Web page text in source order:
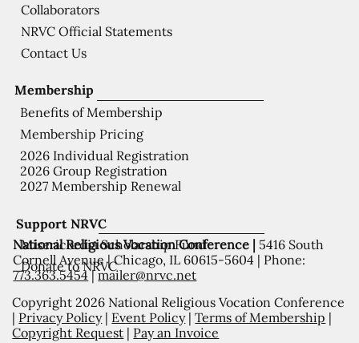
Support NRVC
Misericordia Scholarship Fund
Donate to NRVC
Membership
Benefits of Membership
Membership Pricing
2026 Individual Registration
2026 Group Registration
2027 Membership Renewal
Collaborators
NRVC Official Statements
Contact Us
National Religious Vocation Conference | 5416 South
Cornell Avenue | Chicago, IL 60615-5604 | Phone:
773.363.5454|mailer@nrvc.net
Copyright 2026 National Religious Vocation Conference
| Privacy Policy| Event Policy|Terms of Membership |
Copyright Request | Pay an Invoice